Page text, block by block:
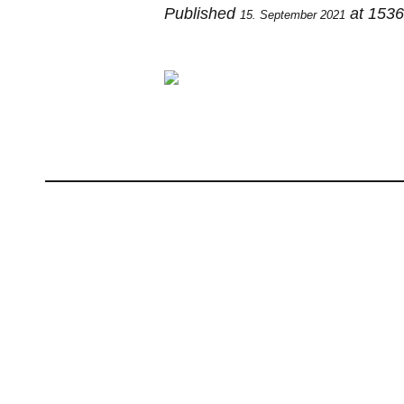
Published 15. September 2021 at